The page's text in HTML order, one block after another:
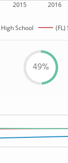
2015 2016
School (FL)
49%